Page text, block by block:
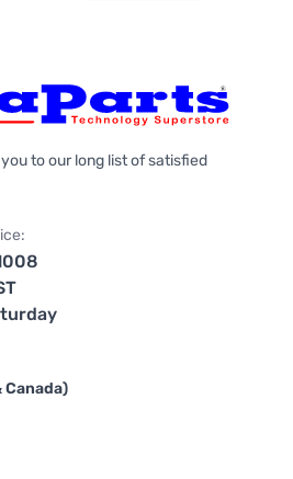
to our long list of satisfied
Facebook
on Instagram